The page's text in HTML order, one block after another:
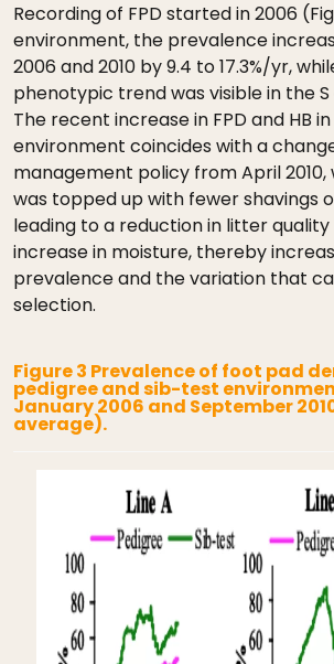
Recording of FPD started in 2006
environment, the prevalence
2006 and 2010 by 9.4 to 17.3%/yr,
phenotypic trend was visible in the
The recent increase in FPD and HB
environment coincides with a
management policy from April
was topped up with fewer shavings
leading to a reduction in litter
increase in moisture, thereby
prevalence and the variation that
selection.
Figure 3 Prevalence of foot pad
pedigree and sib-test
January 2006 and September
average).